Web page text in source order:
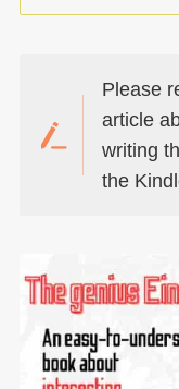
Please
article
writing
the